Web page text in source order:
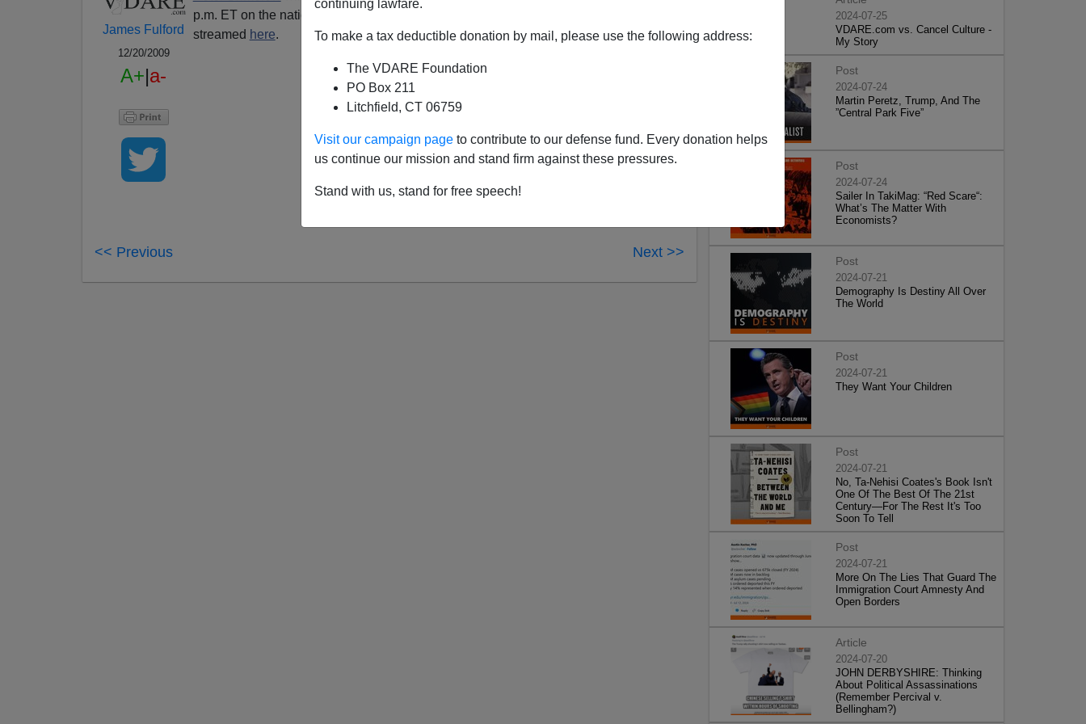
continuing lawfare.
To make a tax deductible donation by mail, please use the following address:
The VDARE Foundation
PO Box 211
Litchfield, CT 06759
Visit our campaign page to contribute to our defense fund. Every donation helps
us continue our mission and stand firm against these pressures.
Stand with us, stand for free speech!
James Fulford
12/20/2009
A+|a-
p.m. ET on the nationally syndicated Bill Cunningham Show. The program can be
streamed here.
<< Previous Next >>
2024-07-25
VDARE.com vs. Cancel Culture -
My Story
Post
2024-07-24
Martin Peretz, Trump, And The
”Central Park Five”
Post
2024-07-24
Sailer In TakiMag: “Red Scare“:
What’s The Matter With
Economists?
Post
2024-07-21
Demography Is Destiny All Over
The World
Post
2024-07-21
They Want Your Children
Post
2024-07-21
No, Ta-Nehisi Coates's Book Isn't
One Of The Best Of The 21st
Century—For The Rest It's Too
Soon To Tell
Post
2024-07-21
More On The Lies That Guard The
Immigration Court Amnesty And
Open Borders
Article
2024-07-20
JOHN DERBYSHIRE: Thinking
About Political Assassinations
(Remember Percival v.
Bellingham?)